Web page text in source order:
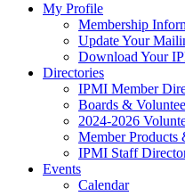
My Profile
Membership
Update Your
Download Your
Directories
IPMI Member
Boards &
2024-2026
Member Products
IPMI Staff
Events
Calendar